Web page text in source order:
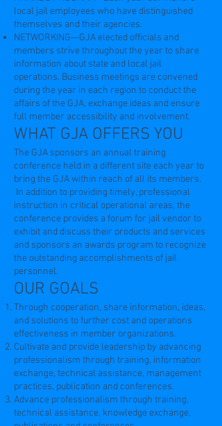
local jail employees who have distinguished
themselves and their agencies.
NETWORKING—GJA elected officials and
members strive throughout the year to share
information about state and local jail
operations. Business meetings are convened
during the year in each region to conduct the
affairs of the GJA, exchange ideas and ensure
full member accessibility and involvement.
WHAT GJA OFFERS YOU
The GJA sponsors an annual training
conference held in a different site each year to
bring the GJA within reach of all its members.
In addition to providing timely, professional
instruction in critical operational areas, the
conference provides a forum for jail vendor to
exhibit and discuss their products and services
and sponsors an awards program to recognize
the outstanding accomplishments of jail
personnel.
OUR GOALS
Through cooperation, share information, ideas,
and solutions to further cost and operations
effectiveness in member organizations.
Cultivate and provide leadership by advancing
professionalism through training, information
exchange, technical assistance, management
practices, publication and conferences.
Advance professionalism through training,
technical assistance, knowledge exchange,